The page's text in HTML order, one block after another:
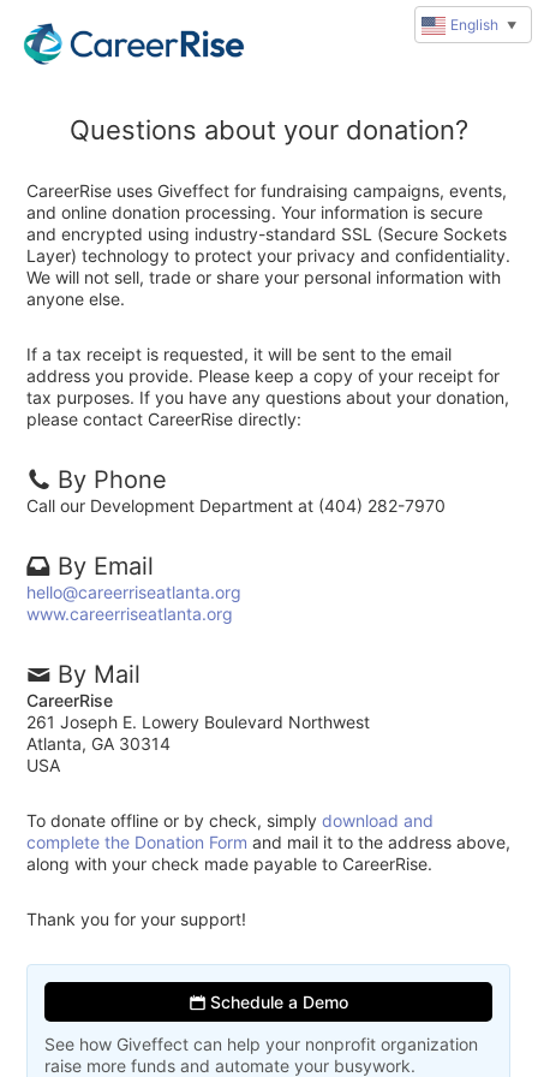
Questions about your donation?
CareerRise uses Giveffect for fundraising campaigns, events,
and online donation processing. Your information is secure
and encrypted using industry-standard SSL (Secure Sockets
Layer) technology to protect your privacy and confidentiality.
We will not sell, trade or share your personal information with
anyone else.
If a tax receipt is requested, it will be sent to the email
address you provide. Please keep a copy of your receipt for
tax purposes. If you have any questions about your donation,
please contact CareerRise directly:
By Phone
Call our Development Department at (404) 282-7970
By Email
hello@careerriseatlanta.org
www.careerriseatlanta.org
By Mail
CareerRise
261 Joseph E. Lowery Boulevard Northwest
Atlanta, GA 30314
USA
To donate offline or by check, simplydownload and
complete the Donation Form and mail it to the address above,
along with your check made payable to CareerRise.
Thank you for your support!
Schedule a Demo
See how Giveffect can help your nonprofit organization
raise more funds and automate your busywork.
English ▼